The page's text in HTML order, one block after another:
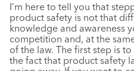
I’m here to tell you that
product safety is not that
knowledge and awareness
competition and, at the
of the law. The first step is
the fact that product safety